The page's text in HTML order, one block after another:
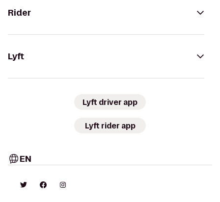
Rider
Lyft
Lyft driver app
Lyft rider app
EN